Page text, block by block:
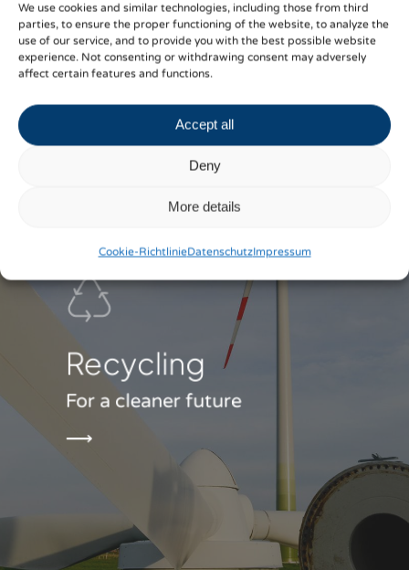
We use cookies and similar technologies, including those from third
parties, to ensure the proper functioning of the website, to analyze the
use of our service, and to provide you with the best possible website
experience. Not consenting or withdrawing consent may adversely
affect certain features and functions.
Accept all
Deny
More details
Cookie-RichtlinieDatenschutzImpressum
Recycling
For a cleaner future
⟶